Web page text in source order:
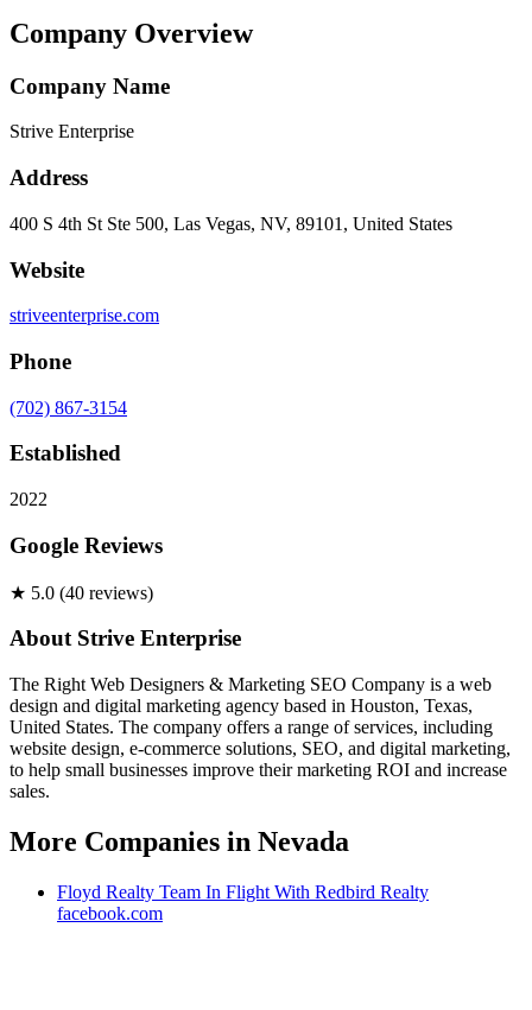
Company Overview
Company Name
Strive Enterprise
Address
400 S 4th St Ste 500, Las Vegas, NV, 89101, United States
Website
striveenterprise.com
Phone
(702) 867-3154
Established
2022
Google Reviews
★ 5.0 (40 reviews)
About Strive Enterprise
The Right Web Designers & Marketing SEO Company is a web
design and digital marketing agency based in Houston, Texas,
United States. The company offers a range of services, including
website design, e-commerce solutions, SEO, and digital marketing,
to help small businesses improve their marketing ROI and increase
sales.
More Companies in Nevada
Floyd Realty Team In Flight With Redbird Realty
facebook.com